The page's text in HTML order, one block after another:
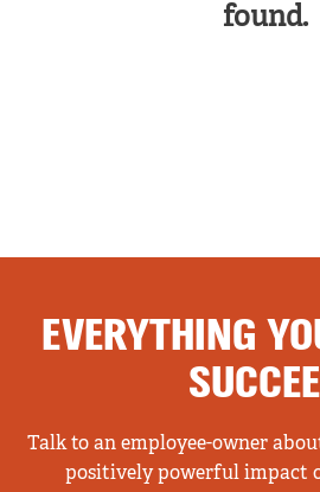
found.
EVERYTHING
Talk to an employee-owner
positively powerful impact